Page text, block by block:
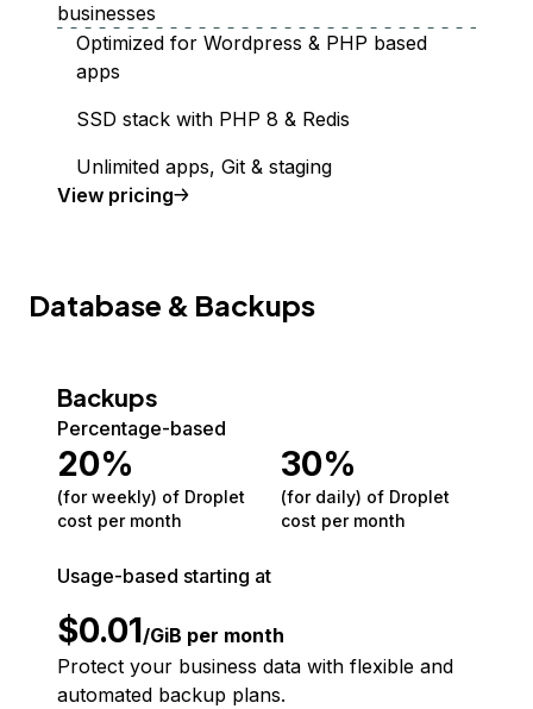
businesses
Optimized for Wordpress & PHP based
apps
SSD stack with PHP 8 & Redis
Unlimited apps, Git & staging
View pricing
Database & Backups
Backups
Percentage-based
20%
(for weekly) of Droplet
cost per month
30%
(for daily) of Droplet
cost per month
Usage-based starting at
$0.01/GiB per month
Protect your business data with flexible and
automated backup plans.